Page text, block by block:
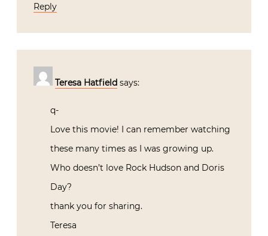
Reply
Teresa Hatfield says:
q-
Love this movie! I can remember watching
these many times as I was growing up.
Who doesn’t love Rock Hudson and Doris
Day?
thank you for sharing.
Teresa